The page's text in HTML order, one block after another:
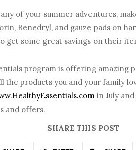
of your summer adventures,
Benedryl, and gauze pads on
get some great savings on their
program is offering amazing
the products you and your family
in July
and offers.
SHARE THIS POST